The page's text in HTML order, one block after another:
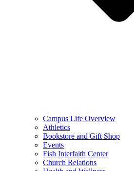
Campus Life Overview
Athletics
Bookstore and Gift Shop
Events
Fish Interfaith Center
Church Relations